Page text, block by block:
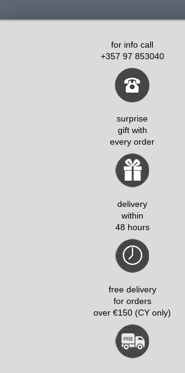
for info call
+357 97 853040
surprise
gift with
every order
delivery
within
48 hours
free delivery
for orders
over €150 (CY only)